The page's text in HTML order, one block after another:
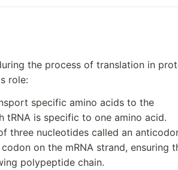
the process of translation in
role:
specific amino acids to the
tRNA is specific to one amino acid.
three nucleotides called an
on the mRNA strand, ensuring
polypeptide chain.